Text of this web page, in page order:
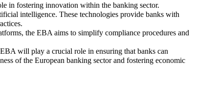
in fostering innovation within the banking sector.
intelligence. These technologies provide banks with
the EBA aims to simplify compliance procedures and
will play a crucial role in ensuring that banks can
of the European banking sector and fostering economic